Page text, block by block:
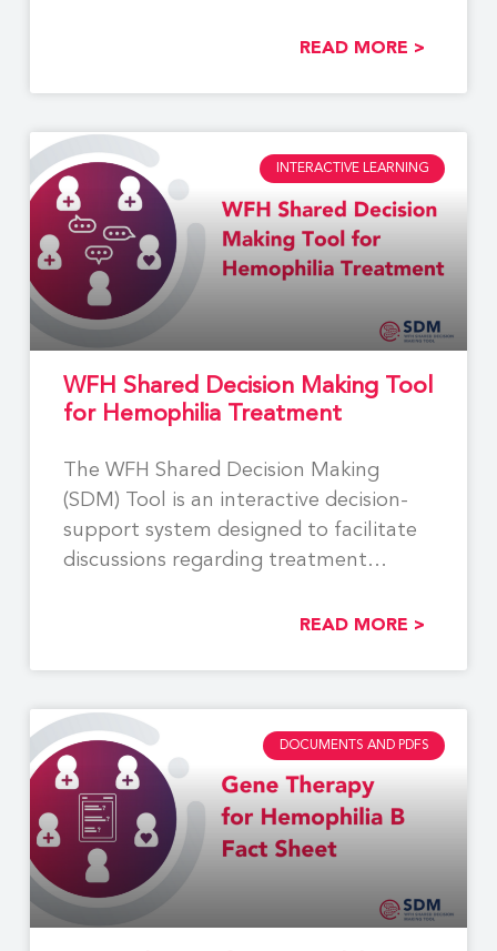
READ MORE >
INTERACTIVE LEARNING
WFH Shared Decision Making Tool
for Hemophilia Treatment
The WFH Shared Decision Making
(SDM) Tool is an interactive decision-
support system designed to facilitate
discussions regarding treatment
READ MORE >
DOCUMENTS AND PDFS